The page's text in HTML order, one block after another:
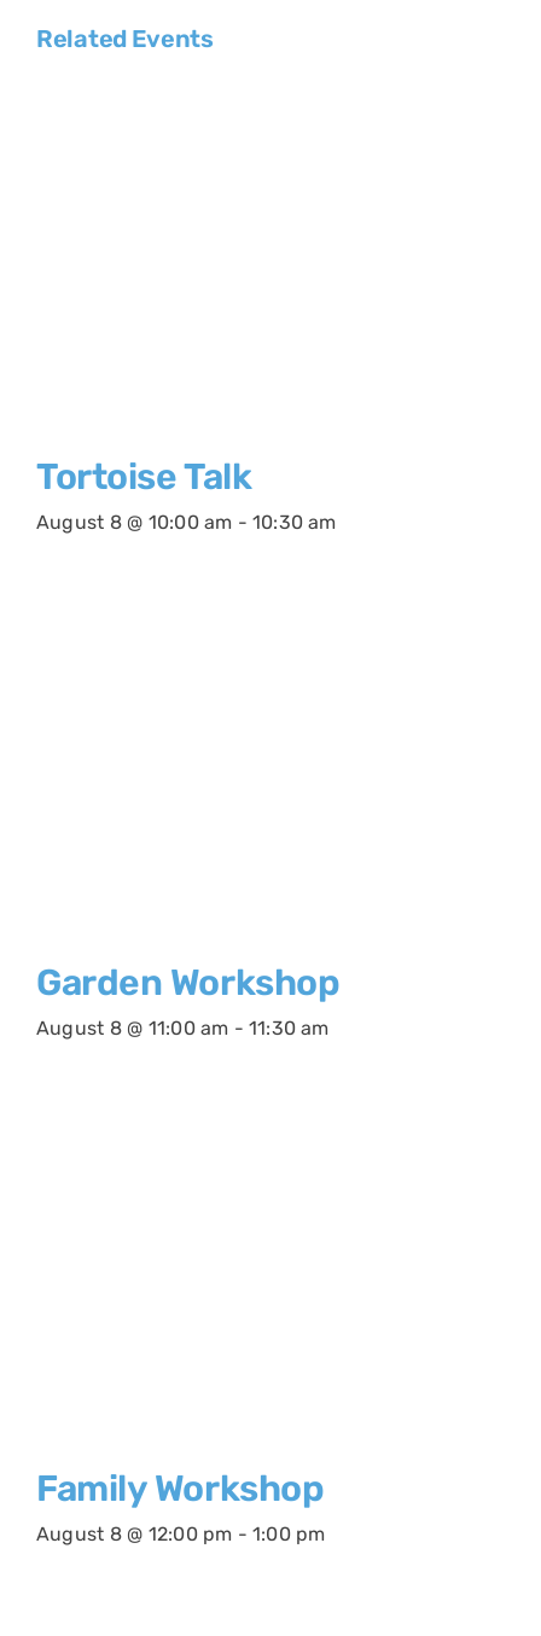
Related Events
Tortoise Talk
August 8 @ 10:00 am - 10:30 am
Garden Workshop
August 8 @ 11:00 am - 11:30 am
Family Workshop
August 8 @ 12:00 pm - 1:00 pm